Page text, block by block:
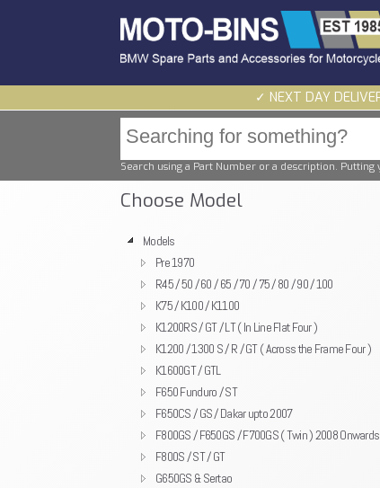
✓ NEXT DAY
Search using a Part Number or a description.
Choose Model
Models
Pre 1970
R45 / 50 / 60 / 65 / 70 / 75 / 80 / 90 / 100
K75 / K100 / K1100
K1200RS / GT / LT ( In Line Flat Four )
K1200 / 1300 S / R / GT ( Across the Frame Four )
K1600GT / GTL
F650 Funduro / ST
F650CS / GS / Dakar upto 2007
F800GS / F650GS / F700GS ( Twin ) 2008
F800S / ST / GT
G650GS & Sertao